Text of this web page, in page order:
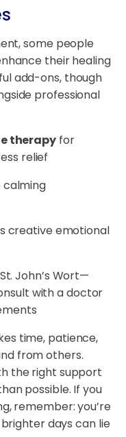
some people
their healing
add-ons, though
professional
therapy for
relief
creative emotional
John’s Wort—
with a doctor
time, patience,
from others.
the right support
possible. If you
remember: you’re
days can lie